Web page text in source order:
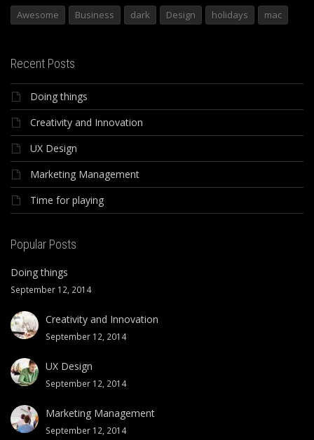
Awesome Business dark Design holidays mac
Recent Posts
Doing things
Creativity and Innovation
UX Design
Marketing Management
Time for playing
Popular Posts
Doing things
September 12, 2014
Creativity and Innovation
September 12, 2014
UX Design
September 12, 2014
Marketing Management
September 12, 2014